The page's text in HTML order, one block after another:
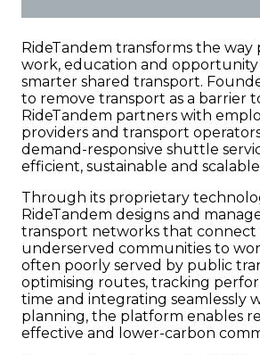
RideTandem transforms the way
work, education and
smarter shared transport.
to remove transport as a barrier
RideTandem partners with
providers and transport
demand-responsive shuttle
efficient, sustainable and
Through its proprietary
RideTandem designs and
transport networks that connect
underserved communities to
often poorly served by public
optimising routes, tracking
time and integrating seamlessly
planning, the platform enables
effective and lower-carbon